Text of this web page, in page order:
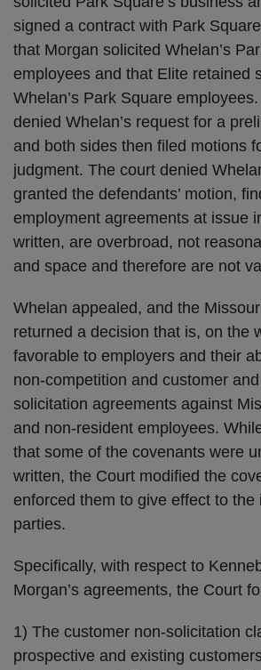
signed a contract with Park
that Morgan solicited Whelan’s
employees and that Elite retained
Whelan’s Park Square
denied Whelan’s request for a
and both sides then filed motions
judgment. The court denied
granted the defendants’ motion,
employment agreements at issue
written, are overbroad, not
and space and therefore are not
Whelan appealed, and the
returned a decision that is, on the
favorable to employers and their
non-competition and customer
solicitation agreements against
and non-resident employees.
that some of the covenants were
written, the Court modified the
enforced them to give effect to the
parties.
Specifically, with respect to
Morgan’s agreements, the Court
1) The customer non-solicitation
prospective and existing